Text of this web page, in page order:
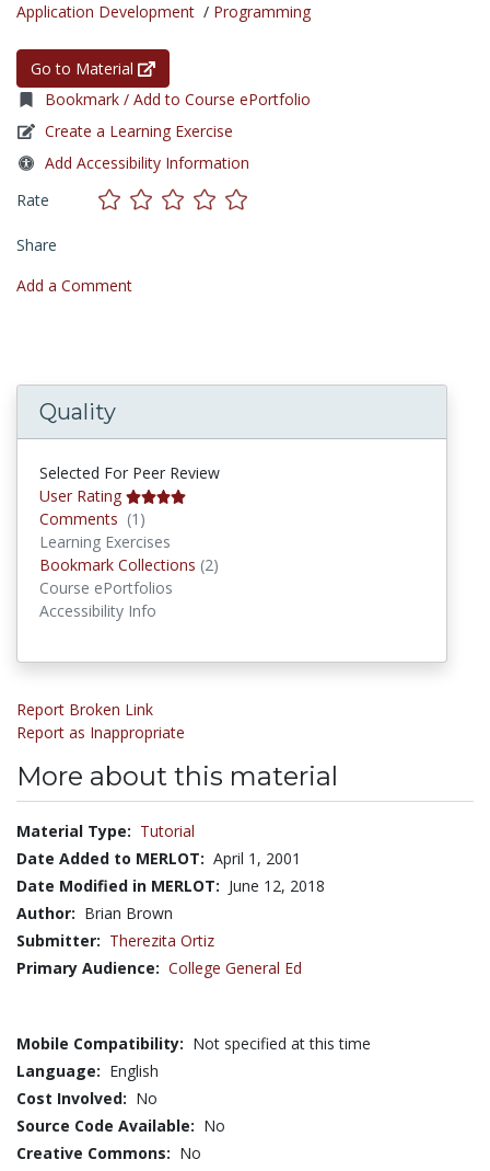
Application Development / Programming
Go to Material
Bookmark / Add to Course ePortfolio
Create a Learning Exercise
Add Accessibility Information
Rate
Share
Add a Comment
Quality
Selected For Peer Review
User Rating
Comments (1)
Learning Exercises
Bookmark Collections (2)
Course ePortfolios
Accessibility Info
Report Broken Link
Report as Inappropriate
More about this material
Material Type: Tutorial
Date Added to MERLOT: April 1, 2001
Date Modified in MERLOT: June 12, 2018
Author: Brian Brown
Submitter: Therezita Ortiz
Primary Audience: College General Ed
Mobile Compatibility: Not specified at this time
Language: English
Cost Involved: No
Source Code Available: No
Creative Commons: No